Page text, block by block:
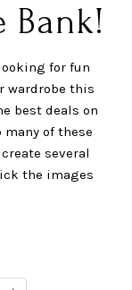
Bank!
for fun
wardrobe this
best deals on
many of these
several
the images